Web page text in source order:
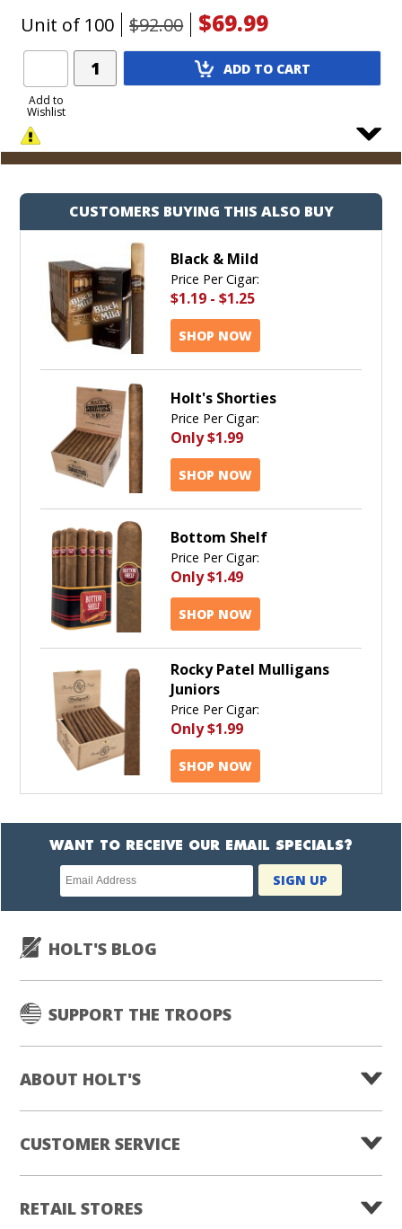
Unit of 100 $92.00 $69.99
Add to
Wishlist
Add
Product
ADD TO CART
CUSTOMERS BUYING THIS ALSO BUY
Black & Mild
Price Per Cigar:
$1.19 - $1.25
SHOP NOW
Holt's Shorties
Price Per Cigar:
Only$1.99
SHOP NOW
Bottom Shelf
Price Per Cigar:
Only$1.49
SHOP NOW
Rocky Patel Mulligans
Juniors
Price Per Cigar:
Only$1.99
SHOP NOW
WANT TO RECEIVE OUR EMAIL SPECIALS?
Newsletter
subscription
SIGN UP
HOLT'S BLOG
SUPPORT THE TROOPS
ABOUT HOLT'S
CUSTOMER SERVICE
RETAIL STORES